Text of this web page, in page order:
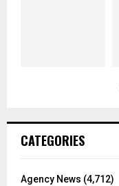
CATEGORIES
Agency News (4,712)